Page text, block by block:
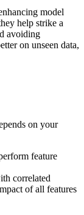
model
help strike a
avoiding
on unseen data,
on your
feature
correlated
of all features